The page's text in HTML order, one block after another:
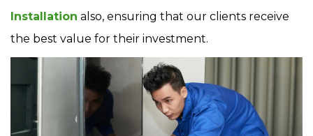
Installation also, ensuring that our clients receive
the best value for their investment.